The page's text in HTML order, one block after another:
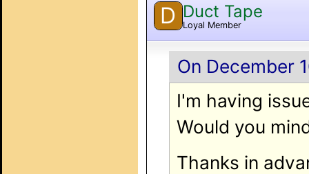
D Duct Tape
Loyal Member
On December
I'm having
Would you
Thanks in